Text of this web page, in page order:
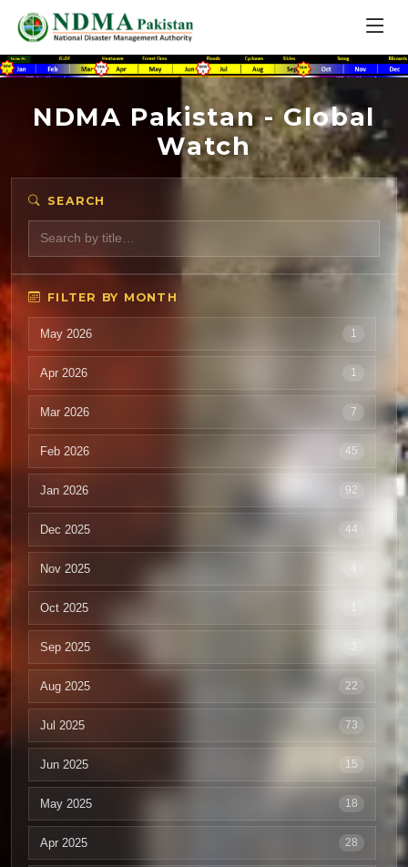
NDMA Pakistan - Global
Watch
SEARCH
FILTER BY MONTH
May 2026 1
Apr 2026 1
Mar 2026 7
Feb 2026 45
Jan 2026 92
Dec 2025 44
Nov 2025
Oct 2025
Sep 2025 3
Aug 2025 22
Jul 2025 73
Jun 2025 15
May 2025 18
Apr 2025 28